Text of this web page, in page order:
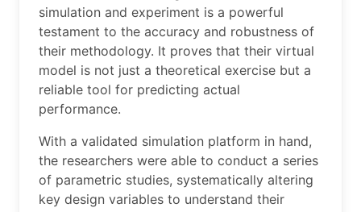
simulation and experiment is a powerful
testament to the accuracy and robustness of
their methodology. It proves that their virtual
model is not just a theoretical exercise but a
reliable tool for predicting actual
performance.
With a validated simulation platform in hand,
the researchers were able to conduct a series
of parametric studies, systematically altering
key design variables to understand their